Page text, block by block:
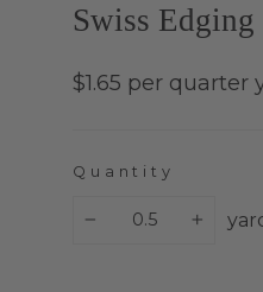
Swiss
Regular
$1.65 per quarter
Quantity